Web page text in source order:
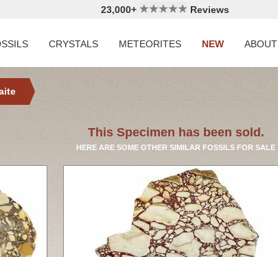
23,000+ Reviews
CRYSTALS METEORITES NEW ABOUT
This Specimen has been sold.
HERE ARE SOME OTHER SIMILAR FOSSILS FOR SALE